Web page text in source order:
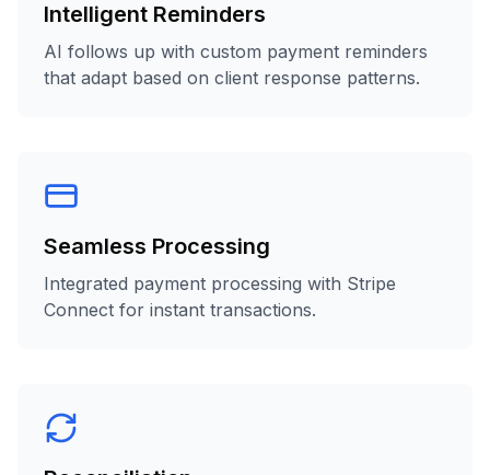
Intelligent Reminders
AI follows up with custom payment reminders
that adapt based on client response patterns.
Seamless Processing
Integrated payment processing with Stripe
Connect for instant transactions.